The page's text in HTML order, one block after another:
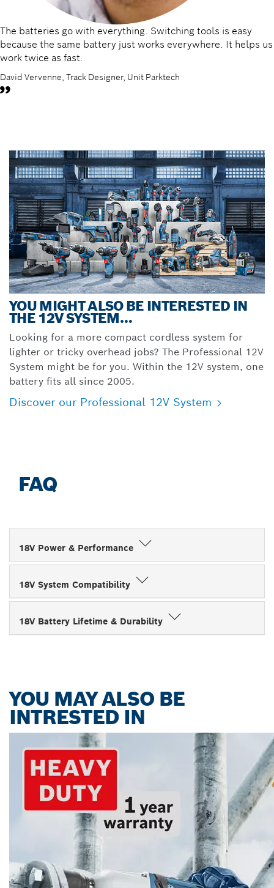
The batteries go with everything. Switching tools is easy
because the same battery just works everywhere. It helps us
work twice as fast.
David Vervenne, Track Designer, Unit Parktech
YOU MIGHT ALSO BE INTERESTED IN
THE 12V SYSTEM…
Looking for a more compact cordless system for
lighter or tricky overhead jobs? The Professional 12V
System might be for you. Within the 12V system, one
battery fits all since 2005.
Discover our Professional 12V System
FAQ
18V Power & Performance
18V System Compatibility
18V Battery Lifetime & Durability
YOU MAY ALSO BE
INTRESTED IN